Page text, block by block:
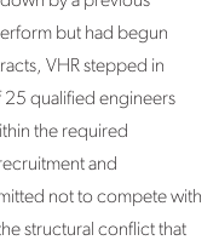
but had begun
VHR stepped in
qualified engineers
the required
and
not to compete with
structural conflict that